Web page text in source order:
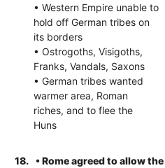
• Western Empire unable to
hold off German tribes on
its borders
• Ostrogoths, Visigoths,
Franks, Vandals, Saxons
• German tribes wanted
warmer area, Roman
riches, and to flee the
Huns
18.
• Rome agreed to allow the